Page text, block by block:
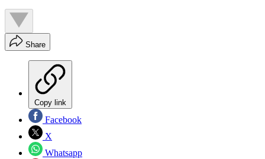
Share
Copy link
Facebook
X
Whatsapp